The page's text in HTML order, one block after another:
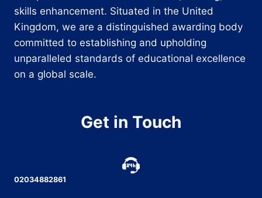
skills enhancement. Situated in the United
Kingdom, we are a distinguished awarding body
committed to establishing and upholding
unparalleled standards of educational excellence
on a global scale.
Get in Touch
02034882861